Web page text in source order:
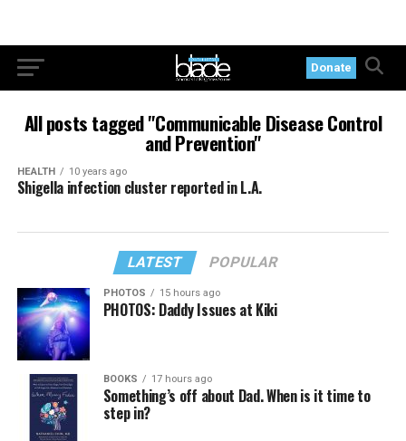
Donate
All posts tagged "Communicable Disease Control
and Prevention"
HEALTH 10 years ago
Shigella infection cluster reported in L.A.
LATEST POPULAR
PHOTOS 15 hours ago
PHOTOS: Daddy Issues at Kiki
BOOKS 17 hours ago
Something’s off about Dad. When is it time to
step in?